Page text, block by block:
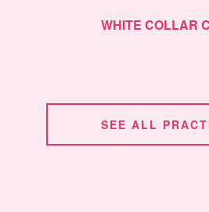
WHITE COLLAR
SEE ALL